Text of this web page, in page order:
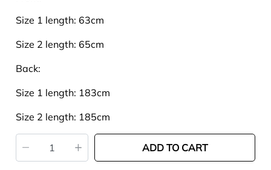
Size 1 length: 63cm
Size 2 length: 65cm
Back:
Size 1 length: 183cm
Size 2 length: 185cm
ADD TO CART